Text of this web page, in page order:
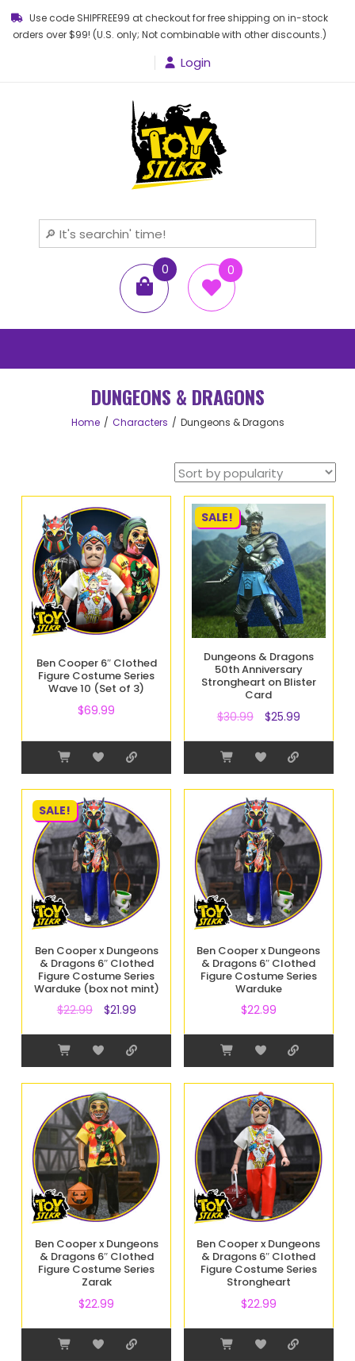
Use code SHIPFREE99 at checkout for free shipping on in-stock
orders over $99! (U.S. only; Not combinable with other discounts.)
Login
0
items
0
DUNGEONS & DRAGONS
Home Characters Dungeons & Dragons
Ben Cooper 6″ Clothed
Figure Costume Series
Wave 10 (Set of 3)
$69.99
SALE!
Dungeons & Dragons
50th Anniversary
Strongheart on Blister
Card
$30.99 $25.99
SALE!
Ben Cooper x Dungeons
& Dragons 6″ Clothed
Figure Costume Series
Warduke (box not mint)
$22.99 $21.99
Ben Cooper x Dungeons
& Dragons 6″ Clothed
Figure Costume Series
Warduke
$22.99
Ben Cooper x Dungeons
& Dragons 6″ Clothed
Figure Costume Series
Zarak
$22.99
Ben Cooper x Dungeons
& Dragons 6″ Clothed
Figure Costume Series
Strongheart
$22.99